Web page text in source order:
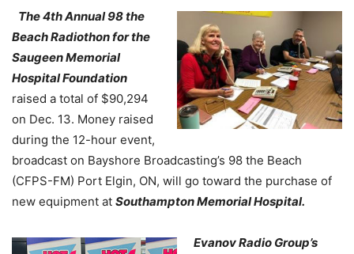
The 4th Annual 98 the
Beach Radiothon for the
Saugeen Memorial
Hospital Foundation
raised a total of $90,294
on Dec. 13. Money raised
during the 12-hour event,
broadcast on Bayshore Broadcasting’s 98 the Beach
(CFPS-FM) Port Elgin, ON, will go toward the purchase of
new equipment at Southampton Memorial Hospital.
Evanov Radio Group’s